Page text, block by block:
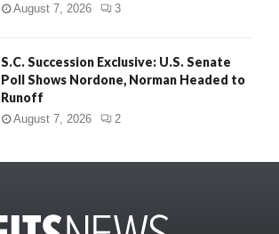
August 7, 2026 3
S.C. Succession Exclusive: U.S. Senate
Poll Shows Nordone, Norman Headed to
Runoff
August 7, 2026 2